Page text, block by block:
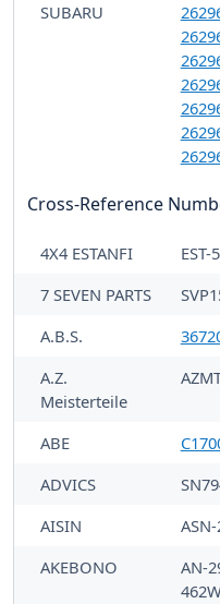
SUBARU
Cross-Reference
4X4 ESTANFI
EST-
7 SEVEN PARTS
A.B.S.
A.Z.
Meisterteile
ABE
ADVICS
AISIN
AKEBONO
AN-